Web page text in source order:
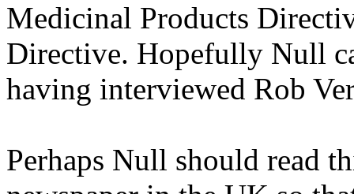
Medicinal Products
Directive. Hopefully Null
having interviewed Rob
Perhaps Null should read